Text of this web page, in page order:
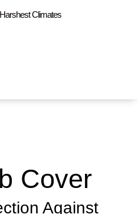
Climates
Cover
Against